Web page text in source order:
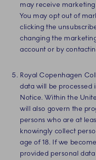
may receive
You may opt out of
clicking the
changing the
account or by
Royal Copenhagen
data will be processed
Notice. Within the
will also govern the
persons who are at
knowingly collect
age of 18. If we
provided personal